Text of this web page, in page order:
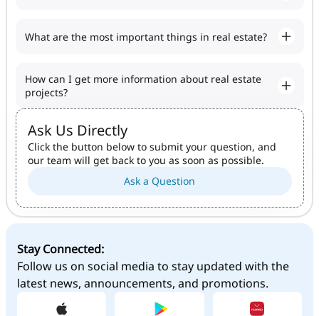
What are the most important things in real estate?
How can I get more information about real estate
projects?
Ask Us Directly
Click the button below to submit your question, and
our team will get back to you as soon as possible.
Ask a Question
Stay Connected:
Follow us on social media to stay updated with the
latest news, announcements, and promotions.